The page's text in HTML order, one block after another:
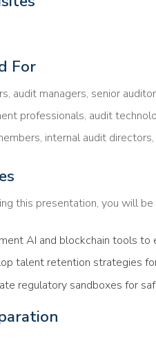
For
audit managers, senior
professionals, audit
internal audit
this presentation, you will be
AI and blockchain tools to
talent retention strategies
regulatory sandboxes for